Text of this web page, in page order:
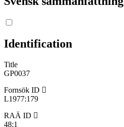
Identification
Title
GP0037
Fornsök ID
L1977:179
RAÄ ID
48:1